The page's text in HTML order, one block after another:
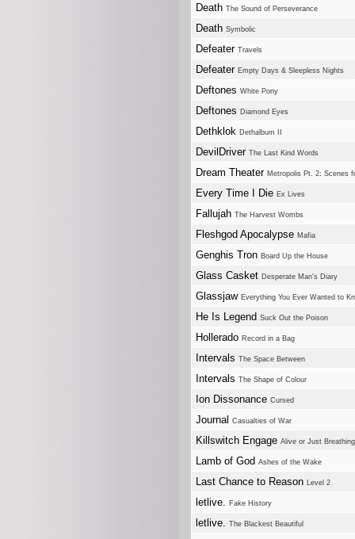
Death The Sound of Perseverance
Death Symbolic
Defeater Travels
Defeater Empty Days & Sleepless Nights
Deftones White Pony
Deftones Diamond Eyes
Dethklok Dethalbum II
DevilDriver The Last Kind Words
Dream Theater Metropolis Pt. 2: Scenes
Every Time I Die Ex Lives
Fallujah The Harvest Wombs
Fleshgod Apocalypse Mafia
Genghis Tron Board Up the House
Glass Casket Desperate Man's Diary
Glassjaw Everything You Ever Wanted to
He Is Legend Suck Out the Poison
Hollerado Record in a Bag
Intervals The Space Between
Intervals The Shape of Colour
Ion Dissonance Cursed
Journal Casualties of War
Killswitch Engage Alive or Just Breathing
Lamb of God Ashes of the Wake
Last Chance to Reason Level 2
letlive. Fake History
letlive. The Blackest Beautiful